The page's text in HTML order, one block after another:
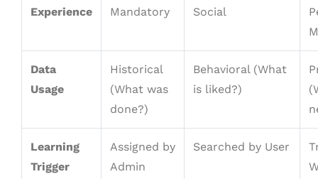
Experience
Mandatory
Social
Data
Usage
Historical
(What was
done?)
Behavioral (What
is liked?)
Learning
Trigger
Assigned by
Admin
Searched by User